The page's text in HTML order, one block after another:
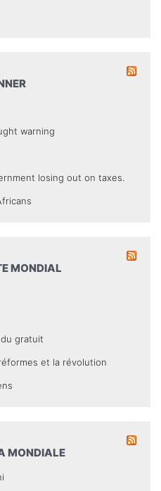
warning
losing out on taxes.
MONDIAL
du gratuit
et la révolution
MONDIALE